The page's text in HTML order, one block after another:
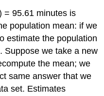
= 95.61 minutes is
population mean: if we
estimate the population
Suppose we take a new
the mean; we
same answer that we
set. Estimates